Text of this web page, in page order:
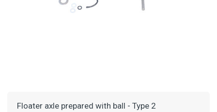
Floater axle prepared with ball - Type 2